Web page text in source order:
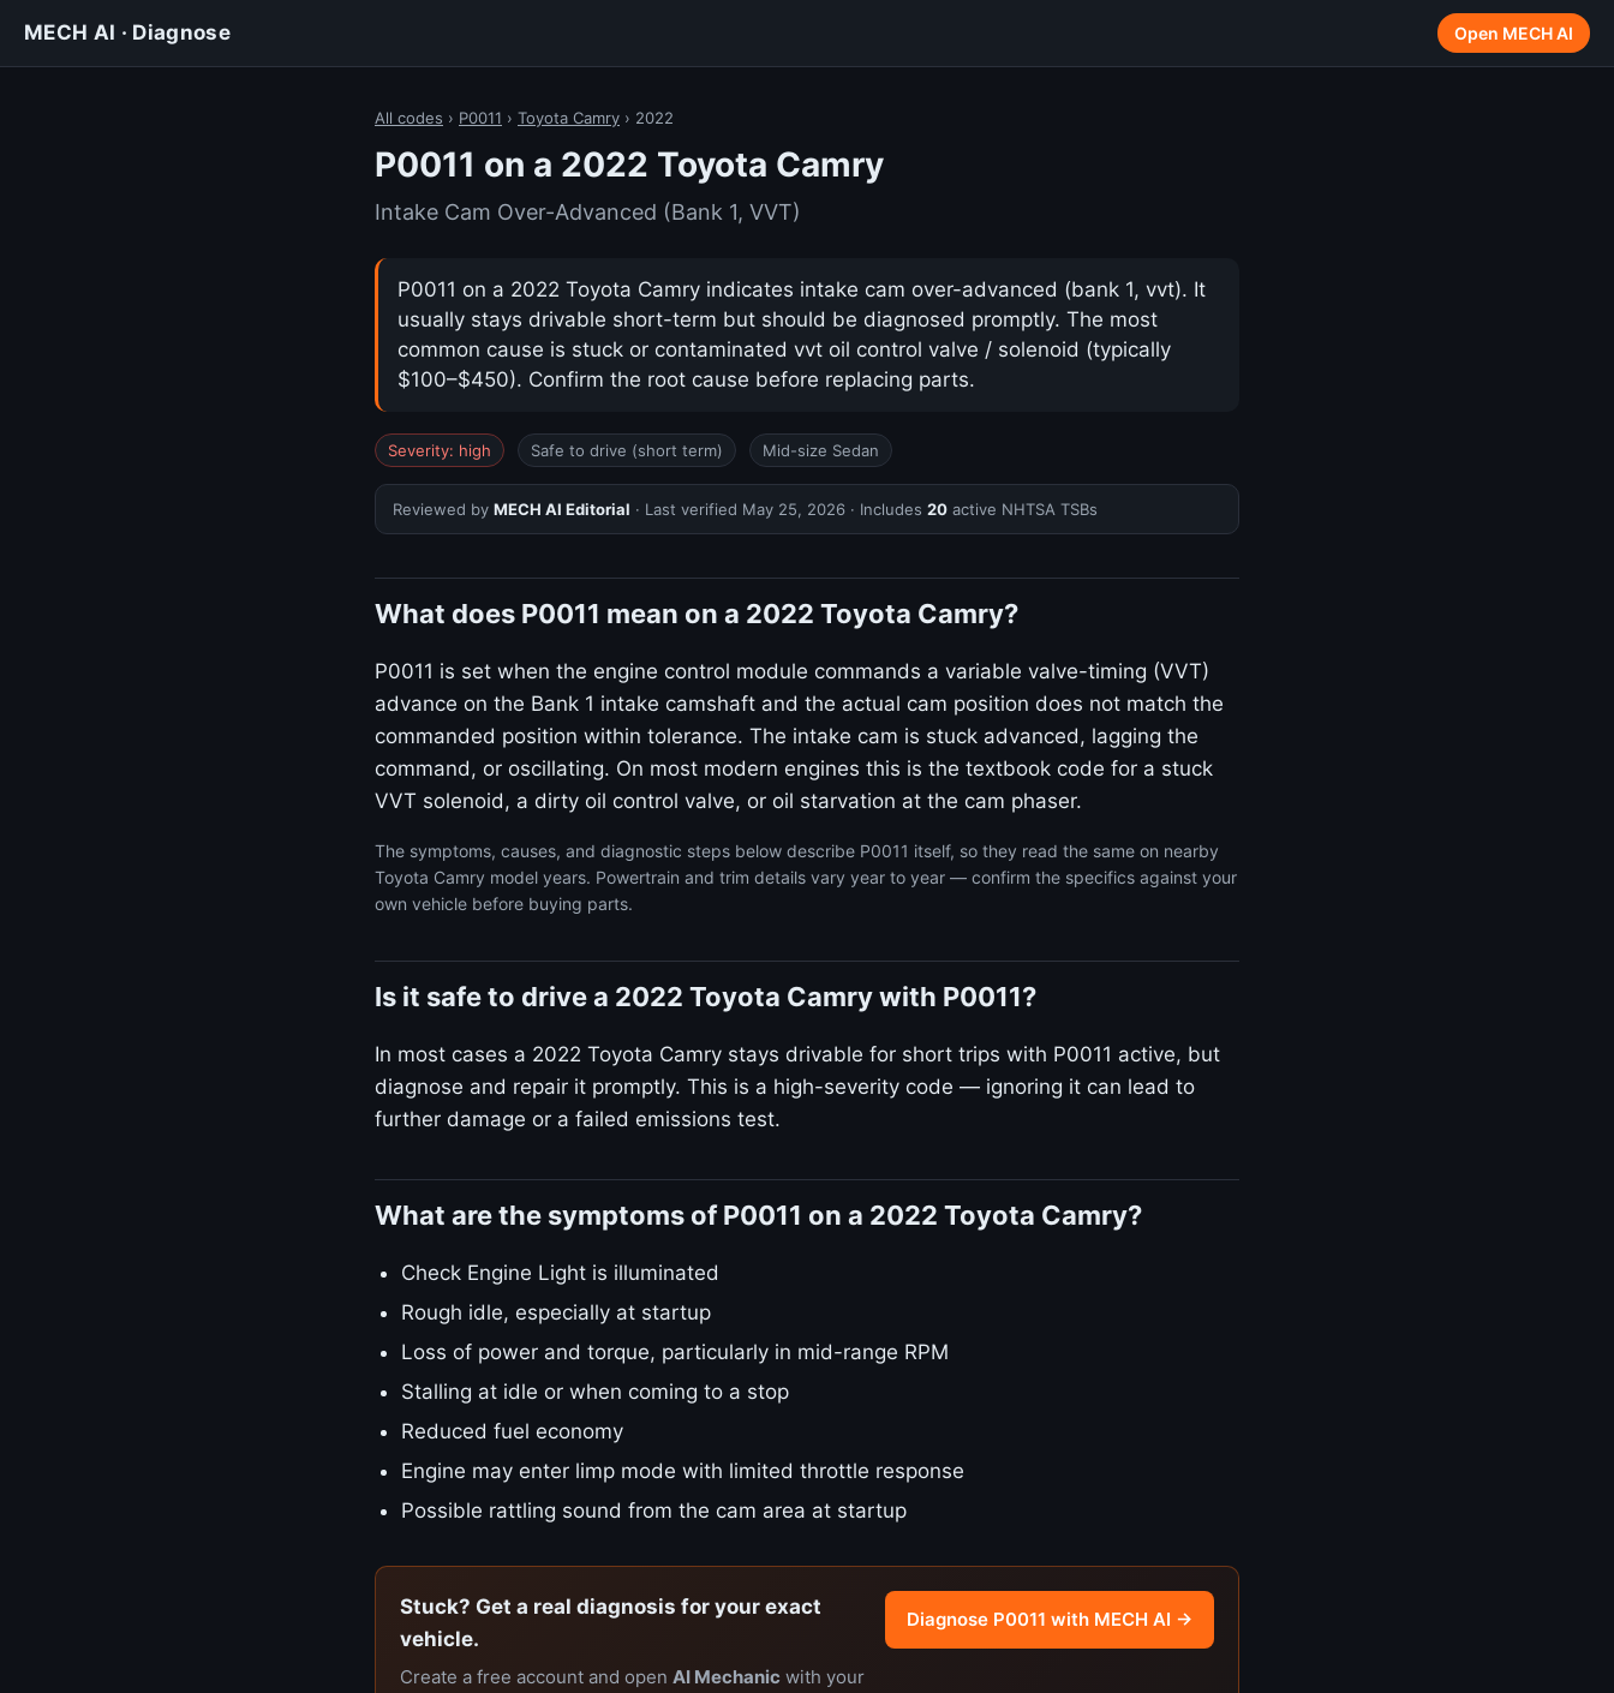
MECH AI · Diagnose Open MECH AI
All codes › P0011 › Toyota Camry › 2022
P0011 on a 2022 Toyota Camry
Intake Cam Over-Advanced (Bank 1, VVT)
P0011 on a 2022 Toyota Camry indicates intake cam over-advanced (bank 1, vvt). It
usually stays drivable short-term but should be diagnosed promptly. The most
common cause is stuck or contaminated vvt oil control valve / solenoid (typically
$100–$450). Confirm the root cause before replacing parts.
Severity: high Safe to drive (short term) Mid-size Sedan
Reviewed by MECH AI Editorial · Last verified May 25, 2026 · Includes 20 active NHTSA TSBs
What does P0011 mean on a 2022 Toyota Camry?
P0011 is set when the engine control module commands a variable valve-timing (VVT)
advance on the Bank 1 intake camshaft and the actual cam position does not match the
commanded position within tolerance. The intake cam is stuck advanced, lagging the
command, or oscillating. On most modern engines this is the textbook code for a stuck
VVT solenoid, a dirty oil control valve, or oil starvation at the cam phaser.
The symptoms, causes, and diagnostic steps below describe P0011 itself, so they read the same on nearby
Toyota Camry model years. Powertrain and trim details vary year to year — confirm the specifics against your
own vehicle before buying parts.
Is it safe to drive a 2022 Toyota Camry with P0011?
In most cases a 2022 Toyota Camry stays drivable for short trips with P0011 active, but
diagnose and repair it promptly. This is a high-severity code — ignoring it can lead to
further damage or a failed emissions test.
What are the symptoms of P0011 on a 2022 Toyota Camry?
Check Engine Light is illuminated
Rough idle, especially at startup
Loss of power and torque, particularly in mid-range RPM
Stalling at idle or when coming to a stop
Reduced fuel economy
Engine may enter limp mode with limited throttle response
Possible rattling sound from the cam area at startup
Stuck? Get a real diagnosis for your exact
vehicle.
Create a free account and open AI Mechanic with your
Diagnose P0011 with MECH AI →